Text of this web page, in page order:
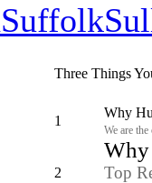
Suffolk
Three Things
1
Why
We are
2
Why
Top